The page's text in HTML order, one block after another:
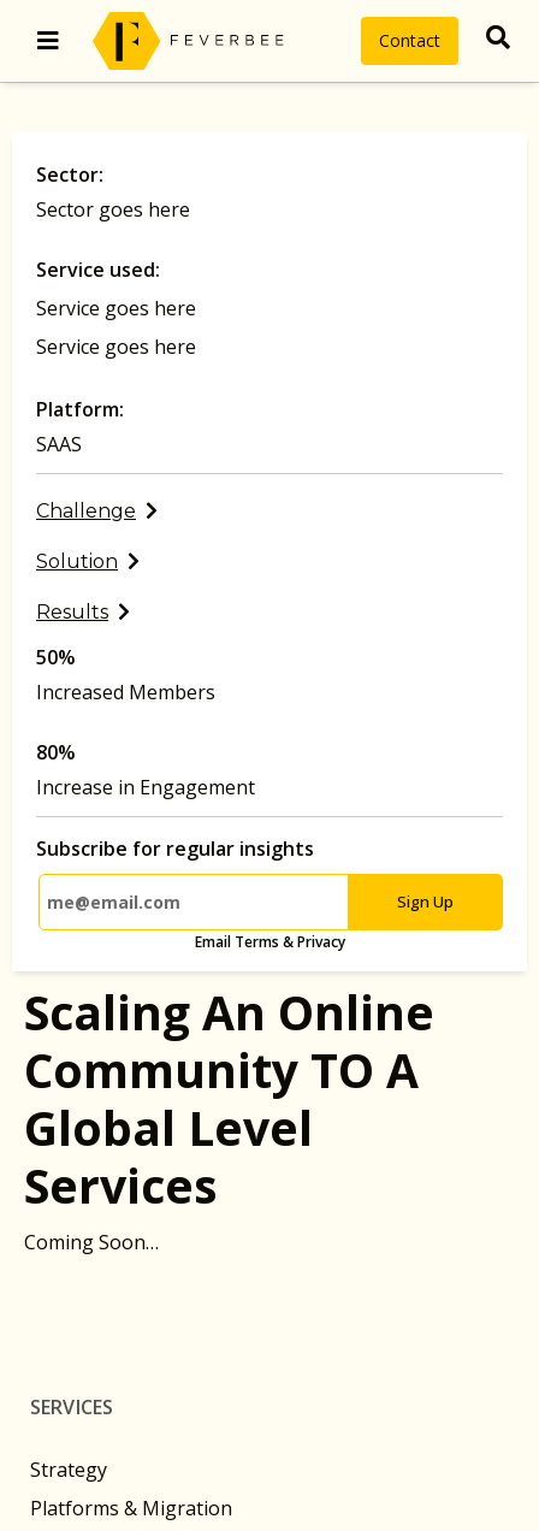
Contact
Sector:
Sector goes here
Service used:
Service goes here
Service goes here
Platform:
SAAS
Challenge
Solution
Results
50%
Increased Members
80%
Increase in Engagement
Subscribe for regular insights
Sign Up
Email Terms & Privacy
Scaling An Online
Community TO A
Global Level
Services
Coming Soon…
SERVICES
Strategy
Platforms & Migration